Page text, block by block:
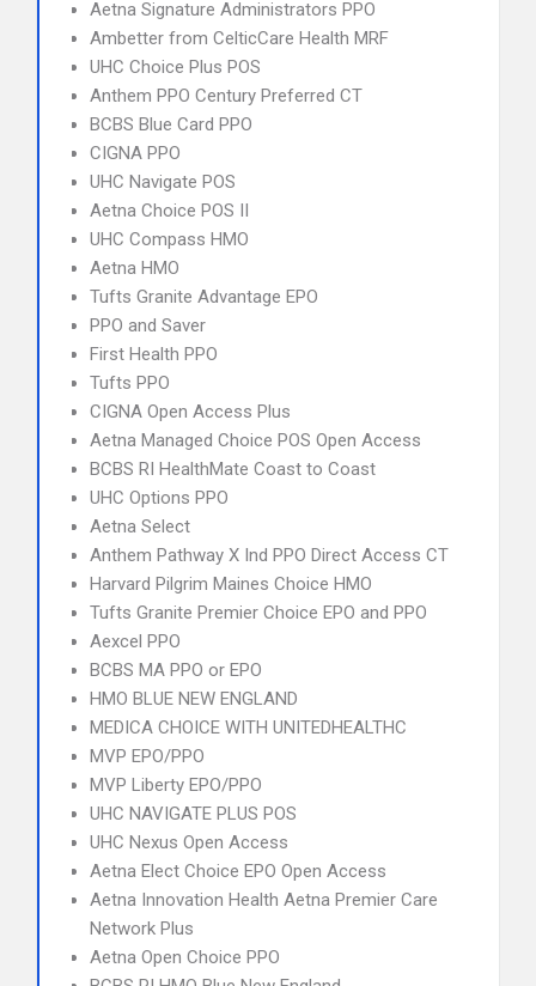
Aetna Signature Administrators PPO
Ambetter from CelticCare Health MRF
UHC Choice Plus POS
Anthem PPO Century Preferred CT
BCBS Blue Card PPO
CIGNA PPO
UHC Navigate POS
Aetna Choice POS II
UHC Compass HMO
Aetna HMO
Tufts Granite Advantage EPO
PPO and Saver
First Health PPO
Tufts PPO
CIGNA Open Access Plus
Aetna Managed Choice POS Open Access
BCBS RI HealthMate Coast to Coast
UHC Options PPO
Aetna Select
Anthem Pathway X Ind PPO Direct Access CT
Harvard Pilgrim Maines Choice HMO
Tufts Granite Premier Choice EPO and PPO
Aexcel PPO
BCBS MA PPO or EPO
HMO BLUE NEW ENGLAND
MEDICA CHOICE WITH UNITEDHEALTHC
MVP EPO/PPO
MVP Liberty EPO/PPO
UHC NAVIGATE PLUS POS
UHC Nexus Open Access
Aetna Elect Choice EPO Open Access
Aetna Innovation Health Aetna Premier Care
Network Plus
Aetna Open Choice PPO